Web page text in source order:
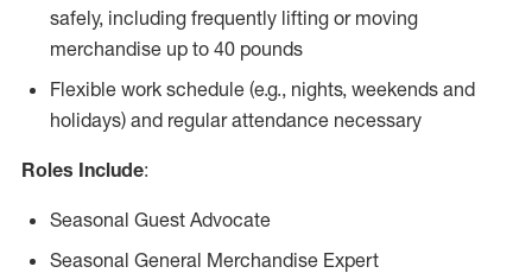
safely, including frequently lifting or moving
merchandise up to 40 pounds
Flexible work schedule (e.g., nights, weekends and
holidays) and regular attendance necessary
Roles Include:
Seasonal Guest Advocate
Seasonal General Merchandise Expert